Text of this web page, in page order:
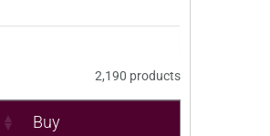
2,190 products
Buy